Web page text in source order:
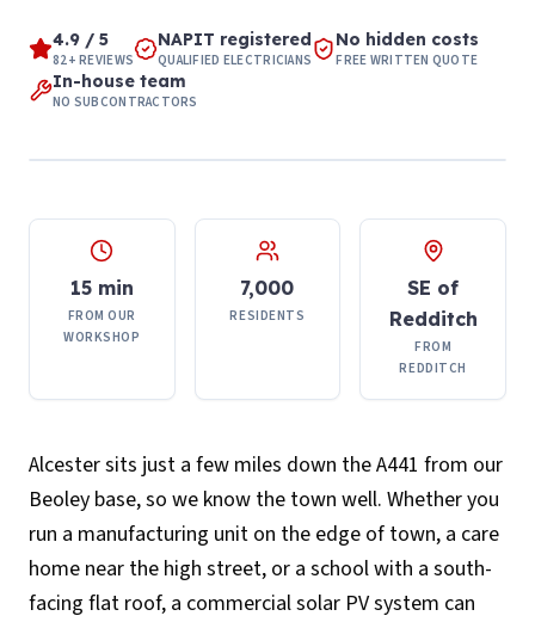
4.9 / 5
82+ REVIEWS
NAPIT registered
QUALIFIED ELECTRICIANS
No hidden costs
FREE WRITTEN QUOTE
In-house team
NO SUBCONTRACTORS
15 min
FROM OUR
WORKSHOP
7,000
RESIDENTS
SE of
Redditch
FROM
REDDITCH
Alcester sits just a few miles down the A441 from our
Beoley base, so we know the town well. Whether you
run a manufacturing unit on the edge of town, a care
home near the high street, or a school with a south-
facing flat roof, a commercial solar PV system can